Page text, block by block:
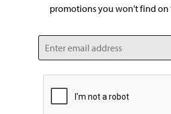
promotions you won't find on